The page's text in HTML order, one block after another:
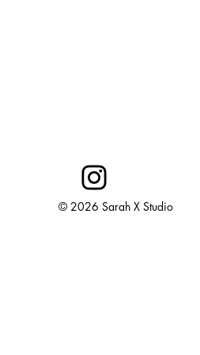
© 2026 Sarah X Studio